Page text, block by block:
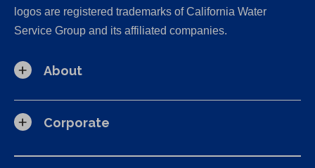
logos are registered trademarks of California Water
Service Group and its affiliated companies.
About
Corporate